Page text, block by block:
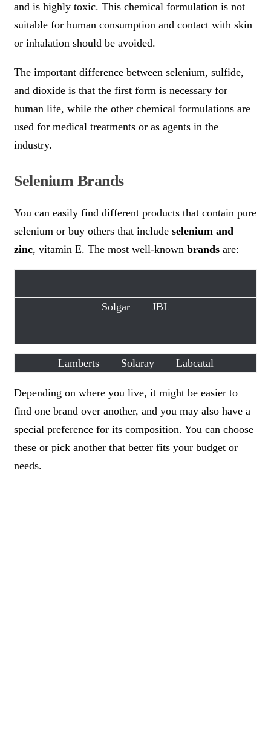
and is highly toxic. This chemical formulation is not
suitable for human consumption and contact with skin
or inhalation should be avoided.
The important difference between selenium, sulfide,
and dioxide is that the first form is necessary for
human life, while the other chemical formulations are
used for medical treatments or as agents in the
industry.
Selenium Brands
You can easily find different products that contain pure
selenium or buy others that include selenium and
zinc, vitamin E. The most well-known brands are:
Solgar JBL
Lamberts Solaray Labcatal
Depending on where you live, it might be easier to
find one brand over another, and you may also have a
special preference for its composition. You can choose
these or pick another that better fits your budget or
needs.